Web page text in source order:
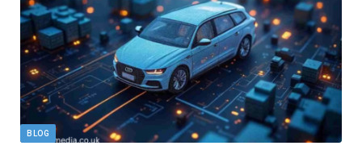
BLOG